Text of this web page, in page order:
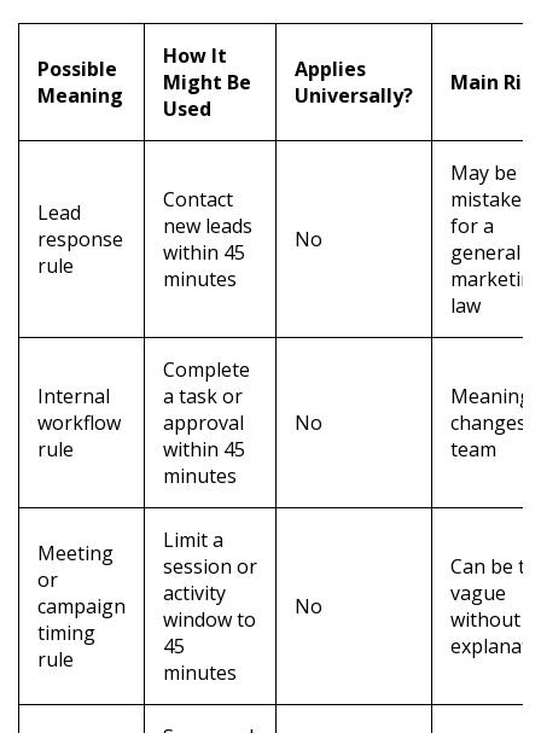
Possible
Meaning
How It
Might Be
Used
Applies
Universally?
Main
Lead
response
rule
Contact
new leads
within 45
minutes
No
May be
mistaken
for a
general
law
Internal
workflow
rule
Complete
a task or
approval
within 45
minutes
No
Meaning
changes
team
Meeting
or
campaign
timing
rule
Limit a
session or
activity
window to
45
minutes
No
Can be
vague
without